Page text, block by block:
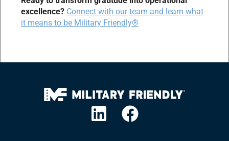
excellence? Connect with our team and learn what
it means to be Military Friendly®